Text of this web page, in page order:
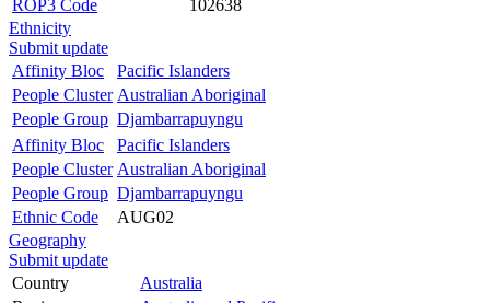
ROP3 Code
102638
Ethnicity
Submit update
Affinity Bloc
Pacific Islanders
People Cluster Australian Aboriginal
People Group Djambarrapuyngu
Affinity Bloc
Pacific Islanders
People Cluster Australian Aboriginal
People Group Djambarrapuyngu
Ethnic Code
AUG02
Geography
Submit update
Country
Australia